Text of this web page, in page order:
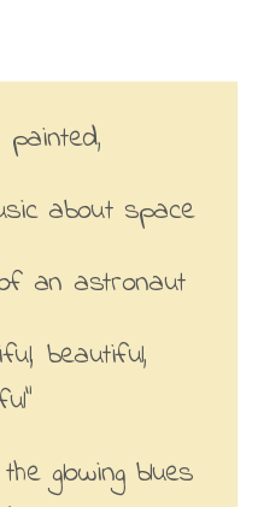
painted,
about space
an astronaut
beautiful,
glowing blues